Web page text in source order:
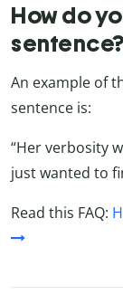
How do
sentence?
An example of
sentence is:
“Her verbosity
just wanted to
Read this FAQ: